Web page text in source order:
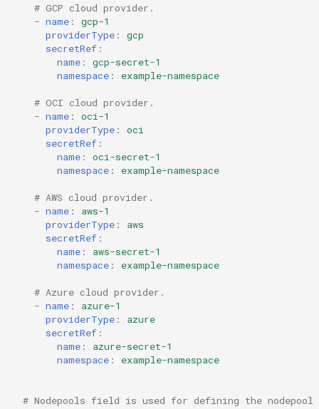
# GCP cloud provider.
- name :
gcp-1
providerType :
gcp
secretRef :
name :
gcp-secret-1
namespace : example-namespace
# OCI cloud provider.
- name :
oci-1
providerType :
oci
secretRef :
name :
oci-secret-1
namespace : example-namespace
# AWS cloud provider.
- name :
aws-1
providerType :
aws
secretRef :
name :
aws-secret-1
namespace : example-namespace
# Azure cloud provider.
- name :
azure-1
providerType :
azure
secretRef :
name :
azure-secret-1
namespace : example-namespace
# Nodepools field is used for defining the